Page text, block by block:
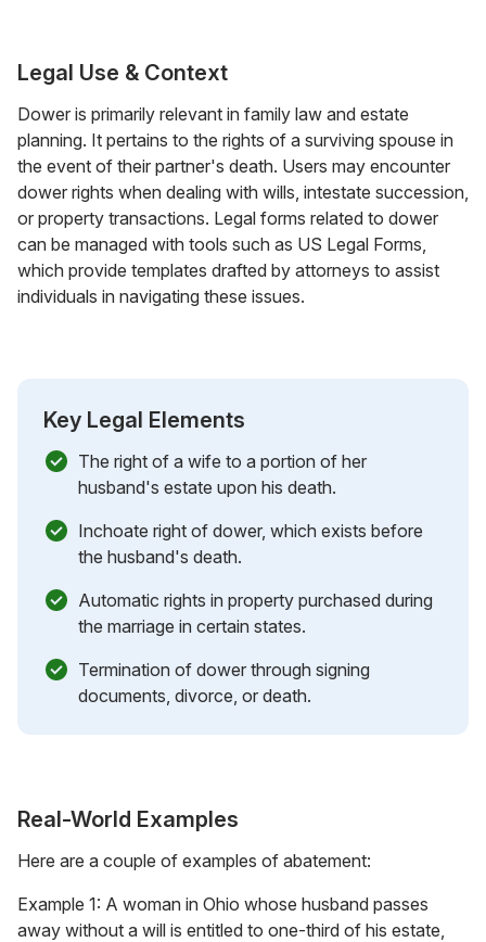
Legal Use & Context
Dower is primarily relevant in family law and estate
planning. It pertains to the rights of a surviving spouse in
the event of their partner's death. Users may encounter
dower rights when dealing with wills, intestate succession,
or property transactions. Legal forms related to dower
can be managed with tools such as US Legal Forms,
which provide templates drafted by attorneys to assist
individuals in navigating these issues.
Key Legal Elements
The right of a wife to a portion of her
husband's estate upon his death.
Inchoate right of dower, which exists before
the husband's death.
Automatic rights in property purchased during
the marriage in certain states.
Termination of dower through signing
documents, divorce, or death.
Real-World Examples
Here are a couple of examples of abatement:
Example 1: A woman in Ohio whose husband passes
away without a will is entitled to one-third of his estate,